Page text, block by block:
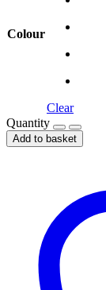
Colour
Clear
Quantity
Add to basket